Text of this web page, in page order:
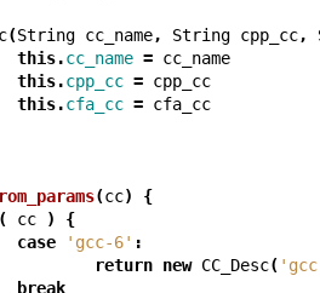
(String cc_name, String cpp_cc,
this.cc_name = cc_name
this.cpp_cc = cpp_cc
this.cfa_cc = cfa_cc
(cc) {
( cc ) {
case 'gcc-6' :
return new CC_Desc(
break